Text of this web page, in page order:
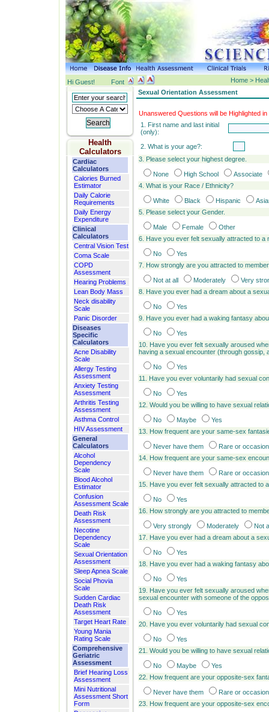
Hi Guest! Font Home >
Health
Calculators
Cardiac
Calculators
Calories Burned
Estimator
Daily Calorie
Requirements
Daily Energy
Expenditure
Clinical
Calculators
Central Vision Test
Coma Scale
COPD
Assessment
Hearing Problems
Lean Body Mass
Neck disability
Scale
Panic Disorder
Diseases
Specific
Calculators
Acne Disability
Scale
Allergy Testing
Assessment
Anxiety Testing
Assessment
Arthritis Testing
Assessment
Asthma Control
HIV Assessment
General
Calculators
Alcohol
Dependency
Scale
Blood Alcohol
Estimator
Confusion
Assessment Scale
Death Risk
Assessment
Necotine
Dependency
Scale
Sexual Orientation
Assessment
Sleep Apnea Scale
Social Phovia
Scale
Sudden Cardiac
Death Risk
Assessment
Target Heart Rate
Young Mania
Rating Scale
Comprehensive
Geriatric
Assessment
Brief Hearing Loss
Assessment
Mini Nutritional
Assessment Short
Form
Sexual Orientation Assessment
Unanswered Questions will be Highlighted in
1. First name and last initial
(only):
2. What is your age?:
3. Please select your highest degree.
None High School
Associate
4. What is your Race / Ethnicity?
White Black Hispanic
5. Please select your Gender.
Male Female
Other
6. Have you ever felt sexually attracted to a
No
Yes
7. How strongly are you attracted to
Not at all Moderately
Very
8. Have you ever had a dream about a
No
Yes
9. Have you ever had a waking fantasy
No
Yes
10. Have you ever felt sexually aroused
having a sexual encounter (through gossip,
No
Yes
11. Have you ever voluntarily had sexual
No
Yes
12. Would you be willing to have sexual
No Maybe
Yes
13. How frequent are your same-sex
Never have them
Rare or
14. How frequent are your same-sex
Never have them
Rare or
15. Have you ever felt sexually attracted to
No
Yes
16. How strongly are you attracted to
Very strongly Moderately
Not
17. Have you ever had a dream about a
No
Yes
18. Have you ever had a waking fantasy
No
Yes
19. Have you ever felt sexually aroused
sexual encounter with someone of the
No
Yes
20. Have you ever voluntarily had sexual
No
Yes
21. Would you be willing to have sexual
No Maybe
Yes
22. How frequent are your opposite-sex
Never have them
Rare or
23. How frequent are your opposite-sex